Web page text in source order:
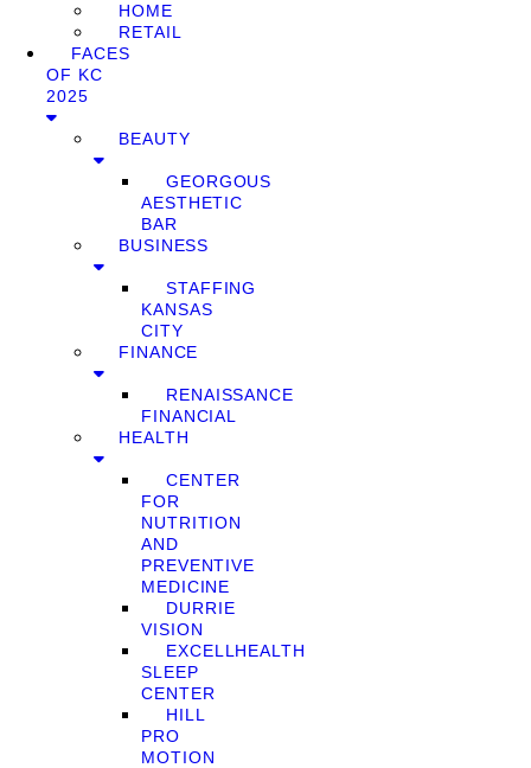
HOME
RETAIL
FACES
OF KC
2025
BEAUTY
GEORGOUS
AESTHETIC
BAR
BUSINESS
STAFFING
KANSAS
CITY
FINANCE
RENAISSANCE
FINANCIAL
HEALTH
CENTER
FOR
NUTRITION
AND
PREVENTIVE
MEDICINE
DURRIE
VISION
EXCELLHEALTH
SLEEP
CENTER
HILL
PRO
MOTION